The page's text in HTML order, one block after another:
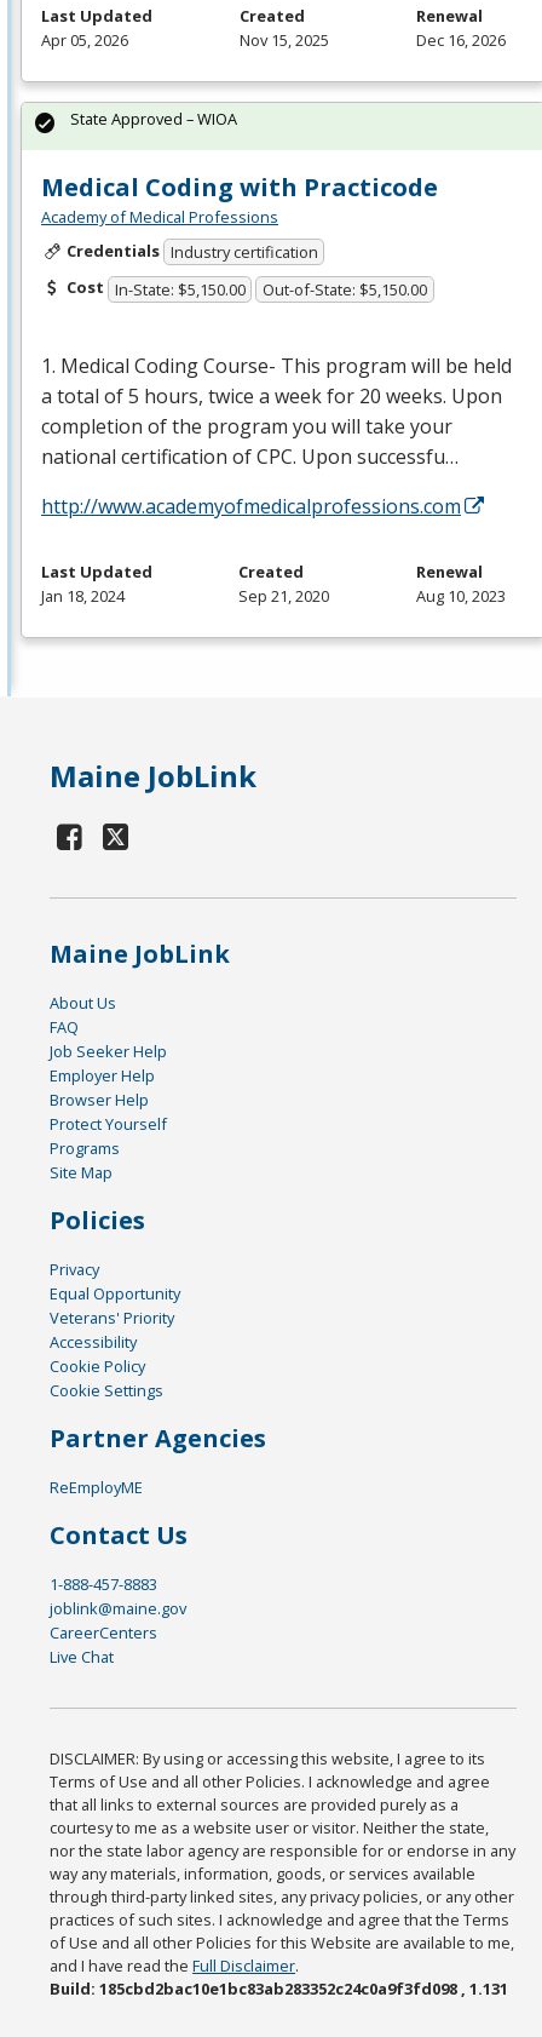
Last Updated
Apr 05, 2026
Created
Nov 15, 2025
Renewal
Dec 16, 2026
Medical Coding with Practicode
Academy of Medical Professions
Credentials Industry certification
Cost In-State: $5,150.00 Out-of-State: $5,150.00
1. Medical Coding Course- This program will be held
a total of 5 hours, twice a week for 20 weeks. Upon
completion of the program you will take your
national certification ofCPC. Upon successfu…
http://www.academyofmedicalprofessions.com
State Approved – WIOA
Last Updated
Jan 18, 2024
Created
Sep 21, 2020
Renewal
Aug 10, 2023
Maine JobLink
Maine JobLink
About Us
FAQ
Job Seeker Help
Employer Help
Browser Help
Protect Yourself
Programs
Site Map
Policies
Privacy
Equal Opportunity
Veterans' Priority
Accessibility
Cookie Policy
Cookie Settings
Partner Agencies
ReEmployME
Contact Us
1-888-457-8883
joblink@maine.gov
CareerCenters
Live Chat
DISCLAIMER: By using or accessing this website, I agree to its
Terms of Use and all other Policies. I acknowledge and agree
that all links to external sources are provided purely as a
courtesy to me as a website user or visitor. Neither the state,
nor the state labor agency are responsible for or endorse in any
way any materials, information, goods, or services available
through third-party linked sites, any privacy policies, or any other
practices of such sites. I acknowledge and agree that the Terms
of Use and all other Policies for this Website are available to me,
and I have read theFull Disclaimer.
Build: 185cbd2bac10e1bc83ab283352c24c0a9f3fd098 , 1.131